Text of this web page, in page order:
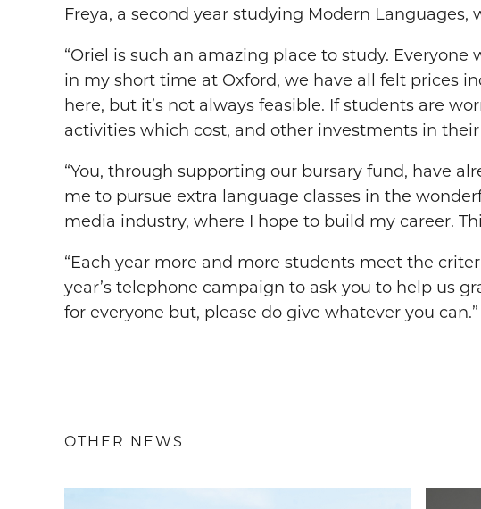
Freya, a second year studying Modern
“Oriel is such an amazing place to study.
in my short time at Oxford, we have all felt prices
here, but it’s not always feasible. If students are
activities which cost, and other investments in
“You, through supporting our bursary fund, have
me to pursue extra language classes in the
media industry, where I hope to build my career.
“Each year more and more students meet the
year’s telephone campaign to ask you to help us
for everyone but, please do give whatever you can.”
OTHER NEWS